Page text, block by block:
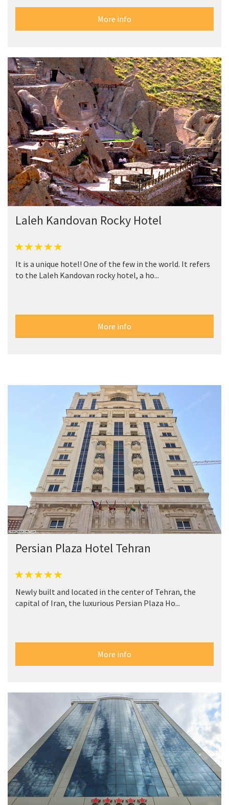
More info
Laleh Kandovan Rocky Hotel
It is a unique hotel! One of the few in the world. It refers
to the Laleh Kandovan rocky hotel, a ho...
More info
Persian Plaza Hotel Tehran
Newly built and located in the center of Tehran, the
capital of Iran, the luxurious Persian Plaza Ho...
More info